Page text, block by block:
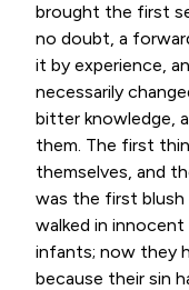
brought the first
no doubt, a
it by experience,
necessarily
bitter knowledge,
them. The first
themselves, and
was the first blush
walked in
infants; now they
because their sin